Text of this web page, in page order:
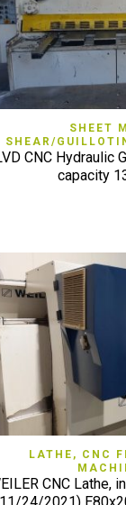
SHEET
SHEAR/
CNC Hydraulic
capacity
LATHE, CNC
CNC Lathe,
24/2021)